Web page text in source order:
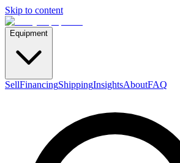
Skip to content
Equipment
SellFinancingShippingInsightsAboutFAQ